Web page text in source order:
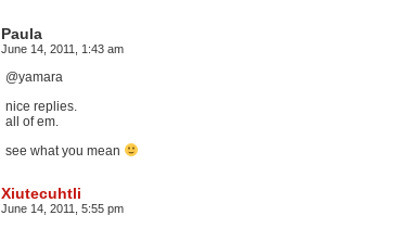
Paula
June 14, 2011, 1:43 am
@yamara
nice replies.
all of em.
see what you mean
Xiutecuhtli
June 14, 2011, 5:55 pm